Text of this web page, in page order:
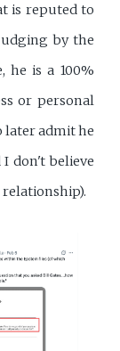
is reputed to
by the
he is a 100%
or personal
later admit he
don't believe